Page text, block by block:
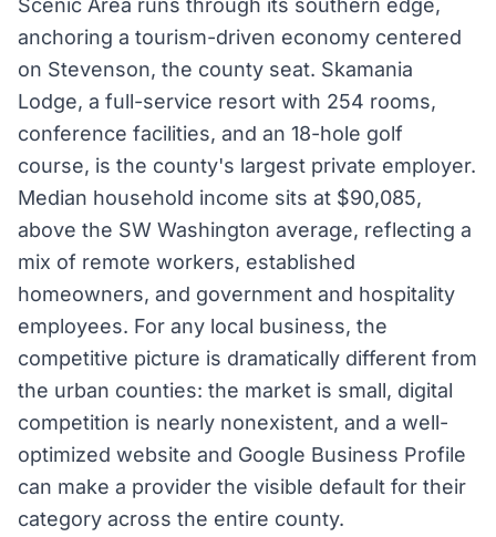
Scenic Area runs through its southern edge,
anchoring a tourism-driven economy centered
on Stevenson, the county seat. Skamania
Lodge, a full-service resort with 254 rooms,
conference facilities, and an 18-hole golf
course, is the county's largest private employer.
Median household income sits at $90,085,
above the SW Washington average, reflecting a
mix of remote workers, established
homeowners, and government and hospitality
employees. For any local business, the
competitive picture is dramatically different from
the urban counties: the market is small, digital
competition is nearly nonexistent, and a well-
optimized website and Google Business Profile
can make a provider the visible default for their
category across the entire county.